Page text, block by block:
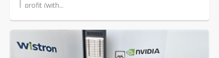
profit (with...